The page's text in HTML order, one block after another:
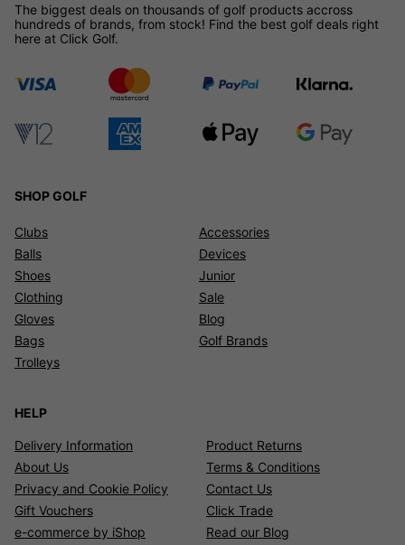
The biggest deals on thousands of golf products accross
hundreds of brands, from stock! Find the best golf deals right
here at Click Golf.
SHOP GOLF
Clubs
Balls
Shoes
Clothing
Gloves
Bags
Trolleys
Accessories
Devices
Junior
Sale
Blog
Golf Brands
HELP
Delivery Information
Product Returns
About Us
Terms & Conditions
Privacy and Cookie Policy
Contact Us
Gift Vouchers
Click Trade
e-commerce by iShop
Read our Blog